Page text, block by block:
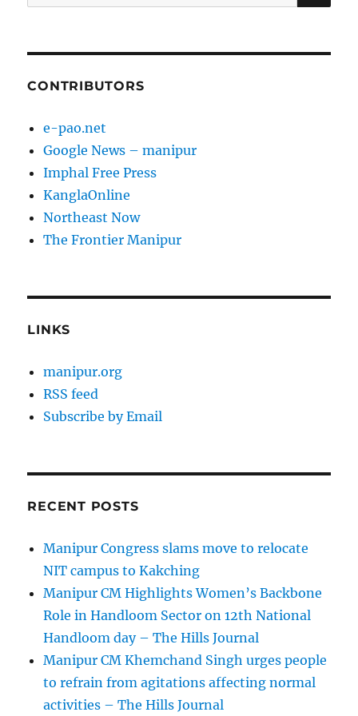
for:
CONTRIBUTORS
e-pao.net
Google News – manipur
Imphal Free Press
KanglaOnline
Northeast Now
The Frontier Manipur
LINKS
manipur.org
RSS feed
Subscribe by Email
RECENT POSTS
Manipur Congress slams move to relocate
NIT campus to Kakching
Manipur CM Highlights Women’s Backbone
Role in Handloom Sector on 12th National
Handloom day – The Hills Journal
Manipur CM Khemchand Singh urges people
to refrain from agitations affecting normal
activities – The Hills Journal